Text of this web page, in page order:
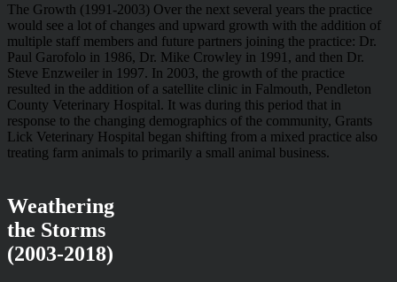
The Growth (1991-2003) Over the next several years the practice
would see a lot of changes and upward growth with the addition of
multiple staff members and future partners joining the practice: Dr.
Paul Garofolo in 1986, Dr. Mike Crowley in 1991, and then Dr.
Steve Enzweiler in 1997. In 2003, the growth of the practice
resulted in the addition of a satellite clinic in Falmouth, Pendleton
County Veterinary Hospital. It was during this period that in
response to the changing demographics of the community, Grants
Lick Veterinary Hospital began shifting from a mixed practice also
treating farm animals to primarily a small animal business.
Weathering
the Storms
(2003-2018)